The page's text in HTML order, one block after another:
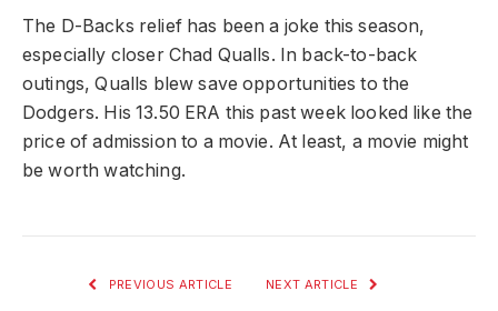
The D-Backs relief has been a joke this season,
especially closer Chad Qualls. In back-to-back
outings, Qualls blew save opportunities to the
Dodgers. His 13.50 ERA this past week looked like the
price of admission to a movie. At least, a movie might
be worth watching.
PREVIOUS ARTICLE NEXT ARTICLE